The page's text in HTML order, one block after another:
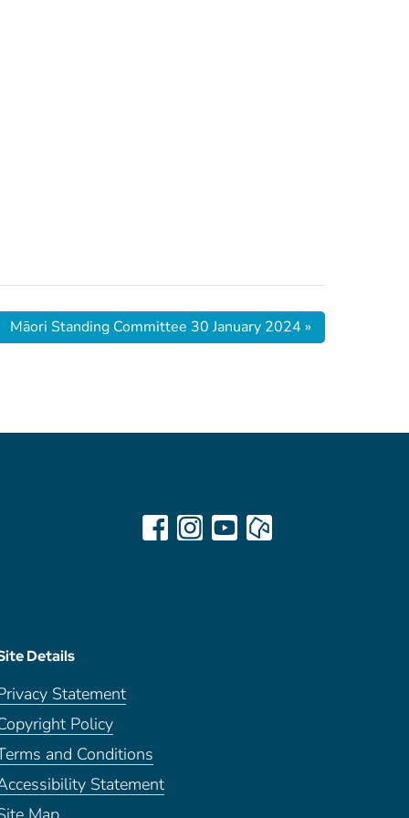
Māori Standing Committee 30 January 2024 »
Details
Statement
Policy
and Conditions
Statement